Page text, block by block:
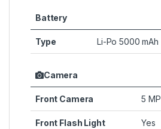
Battery
Type Li-Po 5000 mAh
Camera
Front Camera 5 MP
Front Flash Light Yes